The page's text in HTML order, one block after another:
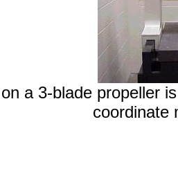
a 3-blade propeller
coordinate